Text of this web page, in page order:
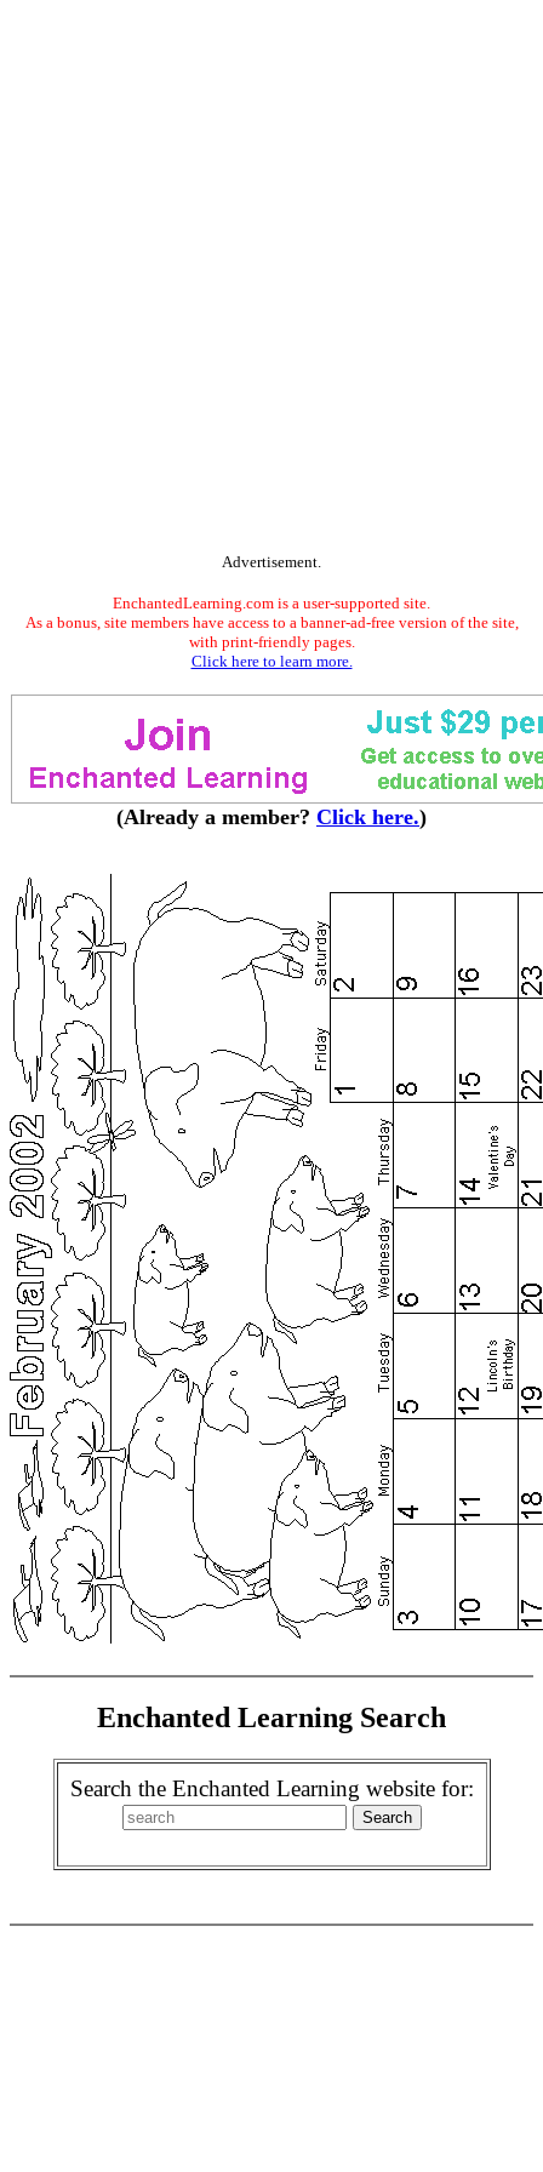
Advertisement.
EnchantedLearning.com is a user-supported site.
As a bonus, site members have access to a banner-ad-free version of the site,
with print-friendly pages.
Click here to learn more.
(Already a member? Click here.)
Enchanted Learning Search
Search the Enchanted Learning website for: